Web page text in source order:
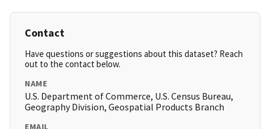
Contact
Have questions or suggestions about this dataset? Reach
out to the contact below.
NAME
U.S. Department of Commerce, U.S. Census Bureau,
Geography Division, Geospatial Products Branch
EMAIL